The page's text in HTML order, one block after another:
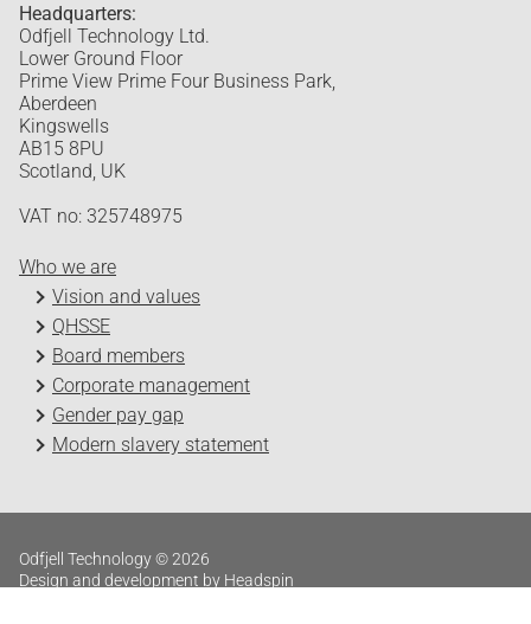
Headquarters:
Odfjell Technology Ltd.
Lower Ground Floor
Prime View Prime Four Business Park,
Aberdeen
Kingswells
AB15 8PU
Scotland, UK
VAT no: 325748975
Who we are
Vision and values
QHSSE
Board members
Corporate management
Gender pay gap
Modern slavery statement
Odfjell Technology © 2026
Design and development by Headspin